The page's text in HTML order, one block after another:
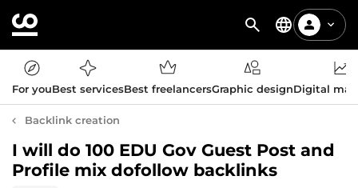
For youBest servicesBest freelancersGraphic designDigital
Backlink creation
I will do 100 EDU Gov Guest Post and
Profile mix dofollow backlinks